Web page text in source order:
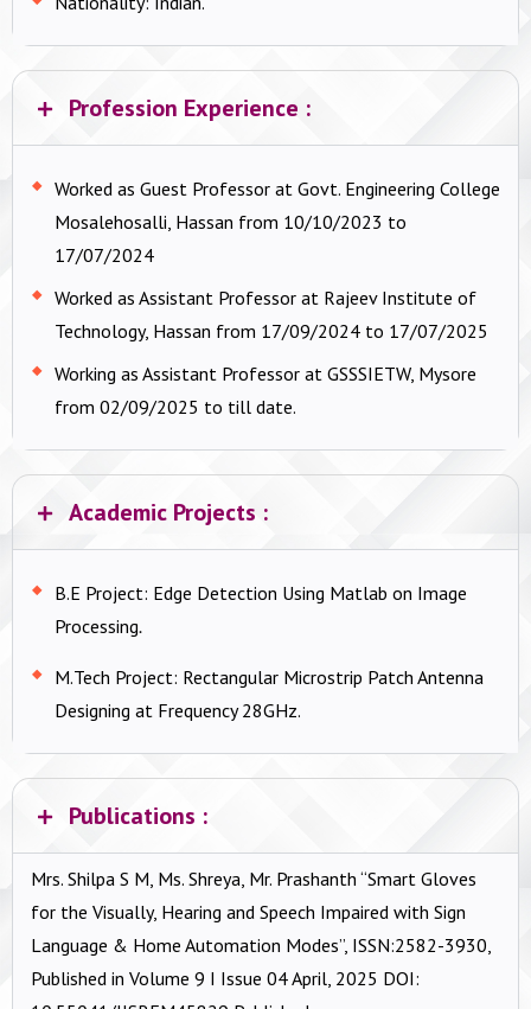
Profession Experience :
Worked as Guest Professor at Govt. Engineering College
Mosalehosalli, Hassan from 10/10/2023 to
17/07/2024
Worked as Assistant Professor at Rajeev Institute of
Technology, Hassan from 17/09/2024 to 17/07/2025
Working as Assistant Professor at GSSSIETW, Mysore
from 02/09/2025 to till date.
Academic Projects :
B.E Project: Edge Detection Using Matlab on Image
Processing.
M.Tech Project: Rectangular Microstrip Patch Antenna
Designing at Frequency 28GHz.
Publications :
Mrs. Shilpa S M, Ms. Shreya, Mr. Prashanth “Smart Gloves
for the Visually, Hearing and Speech Impaired with Sign
Language & Home Automation Modes”, ISSN:2582-3930,
Published in Volume 9 I Issue 04 April, 2025 DOI: